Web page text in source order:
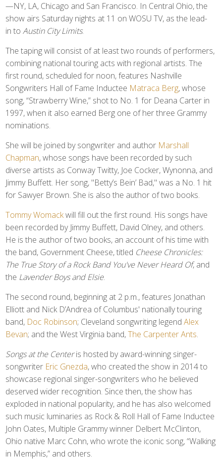
—NY, LA, Chicago and San Francisco. In Central Ohio, the
show airs Saturday nights at 11 on WOSU TV, as the lead-
in toAustin City Limits.
The taping will consist of at least two rounds of performers,
combining national touring acts with regional artists. The
first round, scheduled for noon, features Nashville
Songwriters Hall of Fame Inductee Matraca Berg, whose
song, “Strawberry Wine,” shot to No. 1 for Deana Carter in
1997, when it also earned Berg one of her three Grammy
nominations.
She will be joined by songwriter and author Marshall
Chapman, whose songs have been recorded by such
diverse artists as Conway Twitty, Joe Cocker, Wynonna, and
Jimmy Buffett. Her song, "Betty’s Bein’ Bad," was a No. 1 hit
for Sawyer Brown. She is also the author of two books.
Tommy Womackwill fill out the first round. His songs have
been recorded by Jimmy Buffett, David Olney, and others.
He is the author of two books, an account of his time with
the band, Government Cheese, titled Cheese Chronicles:
The True Story of a Rock Band You've Never Heard Of, and
the Lavender Boys and Elsie.
The second round, beginning at 2 p.m., features Jonathan
Elliott and Nick D’Andrea of Columbus' nationally touring
band, Doc Robinson; Cleveland songwriting legendAlex
Bevan; and the West Virginia band,The Carpenter Ants.
Songs at the Centeris hosted by award-winning singer-
songwriter Eric Gnezda, who created the show in 2014 to
showcase regional singer-songwriters who he believed
deserved wider recognition. Since then, the show has
exploded in national popularity, and he has also welcomed
such music luminaries as Rock & Roll Hall of Fame Inductee
John Oates, Multiple Grammy winner Delbert McClinton,
Ohio native Marc Cohn, who wrote the iconic song, “Walking
in Memphis,” and others.